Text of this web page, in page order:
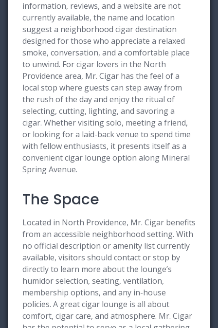
information, reviews, and a website are not
currently available, the name and location
suggest a neighborhood cigar destination
designed for those who appreciate a relaxed
smoke, conversation, and a comfortable place
to unwind. For cigar lovers in the North
Providence area, Mr. Cigar has the feel of a
local stop where guests can step away from
the rush of the day and enjoy the ritual of
selecting, cutting, lighting, and savoring a
cigar. Whether visiting solo, meeting a friend,
or looking for a laid-back venue to spend time
with fellow enthusiasts, it presents itself as a
convenient cigar lounge option along Mineral
Spring Avenue.
The Space
Located in North Providence, Mr. Cigar benefits
from an accessible neighborhood setting. With
no official description or amenity list currently
available, visitors should contact or stop by
directly to learn more about the lounge’s
humidor selection, seating, ventilation,
membership options, and any in-house
policies. A great cigar lounge is all about
comfort, cigar care, and atmosphere. Mr. Cigar